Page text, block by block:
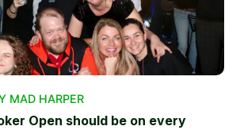
MAD HARPER
Open should be on every